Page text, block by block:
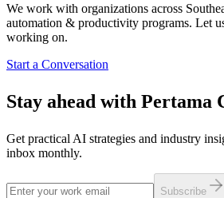
We work with organizations across
automation & productivity programs. Let
working on.
Start a Conversation
Stay ahead with Pertama
Get practical AI strategies and industry
inbox monthly.
Subscribe